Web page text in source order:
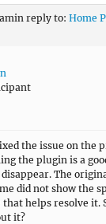
in reply to: Home
the issue on the
the plugin is a
The
did not show the
that helps resolve it.
it?